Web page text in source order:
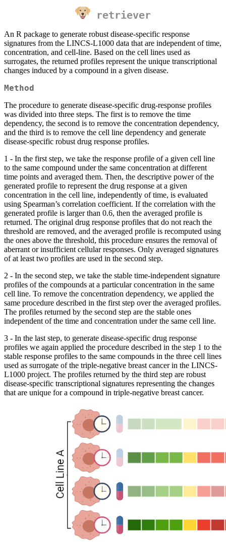
retriever
An R package to generate robust disease-specific response
signatures from the LINCS-L1000 data that are independent of time,
concentration, and cell-line. Based on the cell lines used as
surrogates, the returned profiles represent the unique transcriptional
changes induced by a compound in a given disease.
Method
The procedure to generate disease-specific drug-response profiles
was divided into three steps. The first is to remove the time
dependency, the second is to remove the concentration dependency,
and the third is to remove the cell line dependency and generate
disease-specific robust drug response profiles.
1 - In the first step, we take the response profile of a given cell line
to the same compound under the same concentration at different
time points and averaged them. Then, the descriptive power of the
generated profile to represent the drug response at a given
concentration in the cell line, independently of time, is evaluated
using Spearman’s correlation coefficient. If the correlation with the
generated profile is larger than 0.6, then the averaged profile is
returned. The original drug response profiles that do not reach the
threshold are removed, and the averaged profile is recomputed using
the ones above the threshold, this procedure ensures the removal of
aberrant or insufficient cellular responses. Only averaged signatures
of at least two profiles are used in the second step.
2 - In the second step, we take the stable time-independent signature
profiles of the compounds at a particular concentration in the same
cell line. To remove the concentration dependency, we applied the
same procedure described in the first step over the averaged profiles.
The profiles returned by the second step are the stable ones
independent of the time and concentration under the same cell line.
3 - In the last step, to generate disease-specific drug response
profiles we again applied the procedure described in the step 1 to the
stable response profiles to the same compounds in the three cell lines
used as surrogate of the triple-negative breast cancer in the LINCS-
L1000 project. The profiles returned by the third step are robust
disease-specific transcriptional signatures representing the changes
that are unique for a compound in triple-negative breast cancer.